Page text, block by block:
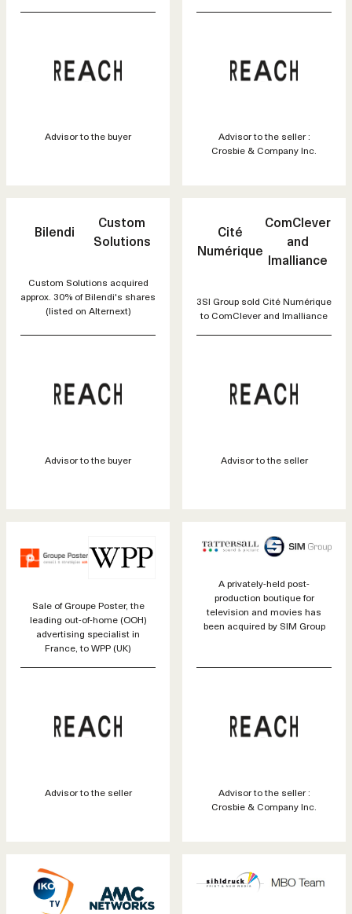
Advisor to the buyer
Advisor to the seller :
Crosbie & Company Inc.
Bilendi
Custom
Solutions
Custom Solutions acquired
approx. 30% of Bilendi's shares
(listed on Alternext)
Advisor to the buyer
Cité
Numérique
ComClever
and
Imalliance
3SI Group sold Cité Numérique
to ComClever and Imalliance
Advisor to the seller
Sale of Groupe Poster, the
leading out-of-home (OOH)
advertising specialist in
France, to WPP (UK)
Advisor to the seller
A privately-held post-
production boutique for
television and movies has
been acquired by SIM Group
Advisor to the seller :
Crosbie & Company Inc.